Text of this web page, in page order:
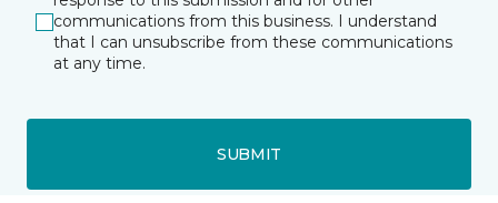
communications from this business. I understand
that I can unsubscribe from these communications
at any time.
SUBMIT